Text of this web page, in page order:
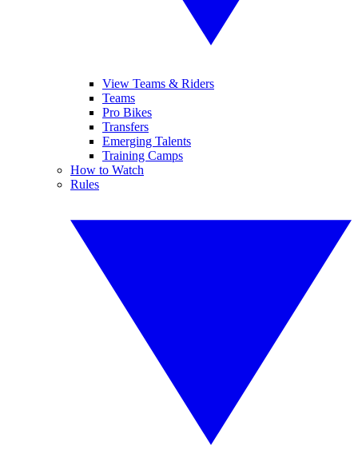
View Teams & Riders
Teams
Pro Bikes
Transfers
Emerging Talents
Training Camps
How to Watch
Rules